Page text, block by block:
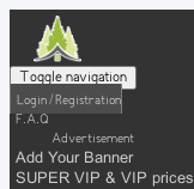
Toggle navigation
Login / Registration
F.A.Q
Advertisement
Add Your Banner
SUPER VIP & VIP prices